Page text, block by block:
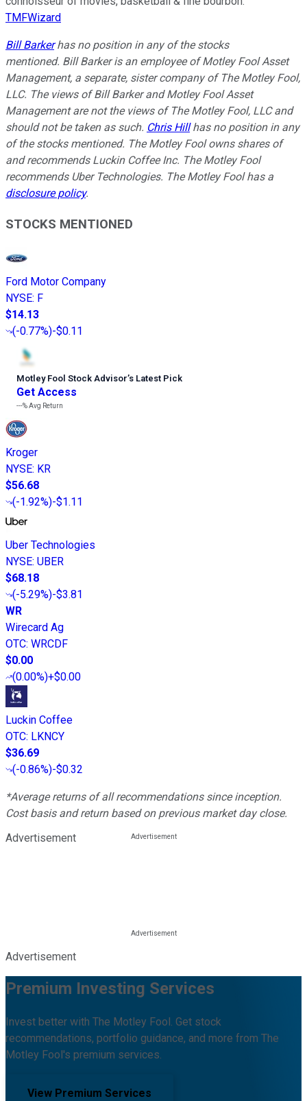
TMFWizard
Bill Barkerhas no position in any of the stocks
mentioned. Bill Barker is an employee of Motley Fool Asset
Management, a separate, sister company of The Motley Fool,
LLC. The views of Bill Barker and Motley Fool Asset
Management are not the views of The Motley Fool, LLC and
should not be taken as such. Chris Hillhas no position in any
of the stocks mentioned. The Motley Fool owns shares of
and recommends Luckin Coffee Inc. The Motley Fool
recommends Uber Technologies. The Motley Fool has a
disclosure policy.
STOCKS MENTIONED
Ford Motor Company
NYSE: F
$14.13
(-0.77%)-$0.11
Motley Fool Stock Advisor’s Latest Pick
Get Access
---%Avg Return
Kroger
NYSE: KR
$56.68
(-1.92%)-$1.11
Uber Technologies
NYSE: UBER
$68.18
(-5.29%)-$3.81
WR
Wirecard Ag
OTC: WRCDF
$0.00
(0.00%)+$0.00
Luckin Coffee
OTC: LKNCY
$36.69
(-0.86%)-$0.32
*Average returns of all recommendations since inception.
Cost basis and return based on previous market day close.
Advertisement
Advertisement
Premium Investing Services
Invest better with The Motley Fool. Get stock
recommendations, portfolio guidance, and more from The
Motley Fool's premium services.
View Premium Services